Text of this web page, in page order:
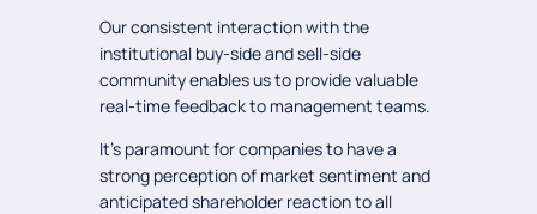
Our consistent interaction with the
institutional buy-side and sell-side
community enables us to provide valuable
real-time feedback to management teams.
It’s paramount for companies to have a
strong perception of market sentiment and
anticipated shareholder reaction to all